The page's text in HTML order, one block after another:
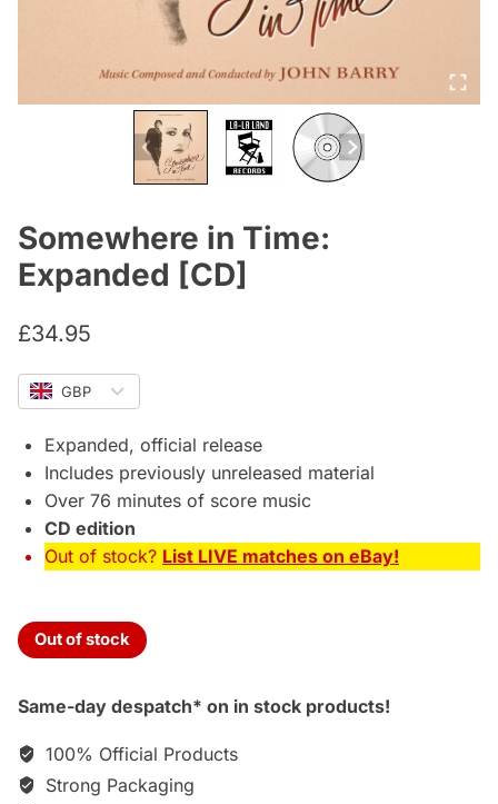
Somewhere in Time:
Expanded [CD]
£34.95
GBP
Expanded, official release
Includes previously unreleased material
Over 76 minutes of score music
CD edition
Out of stock? List LIVE matches on eBay!
Out of stock
Same-day despatch* on in stock products!
100% Official Products
Strong Packaging